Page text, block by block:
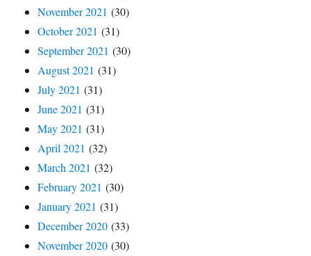
November 2021 (30)
October 2021 (31)
September 2021 (30)
August 2021 (31)
July 2021 (31)
June 2021 (31)
May 2021 (31)
April 2021 (32)
March 2021 (32)
February 2021 (30)
January 2021 (31)
December 2020 (33)
November 2020 (30)